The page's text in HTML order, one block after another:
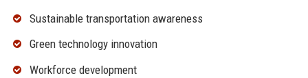
Sustainable transportation awareness
Green technology innovation
Workforce development